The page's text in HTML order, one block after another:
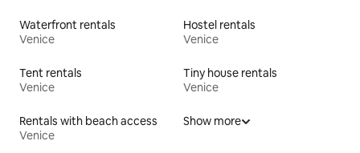
Waterfront rentals
Venice
Hostel rentals
Venice
Tent rentals
Venice
Tiny house rentals
Venice
Rentals with beach access
Venice
Show more